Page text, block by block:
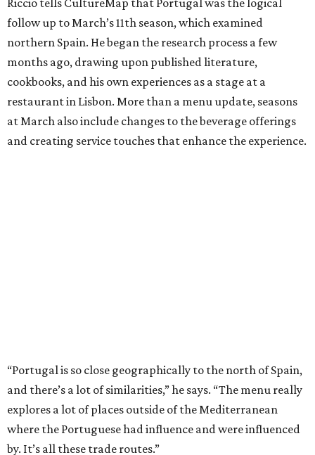
follow up to March’s 11th season, which examined
northern Spain. He began the research process a few
months ago, drawing upon published literature,
cookbooks, and his own experiences as a stage at a
restaurant in Lisbon. More than a menu update, seasons
at March also include changes to the beverage offerings
and creating service touches that enhance the experience.
“Portugal is so close geographically to the north of Spain,
and there’s a lot of similarities,” he says. “The menu really
explores a lot of places outside of the Mediterranean
where the Portuguese had influence and were influenced
by. It’s all these trade routes.”